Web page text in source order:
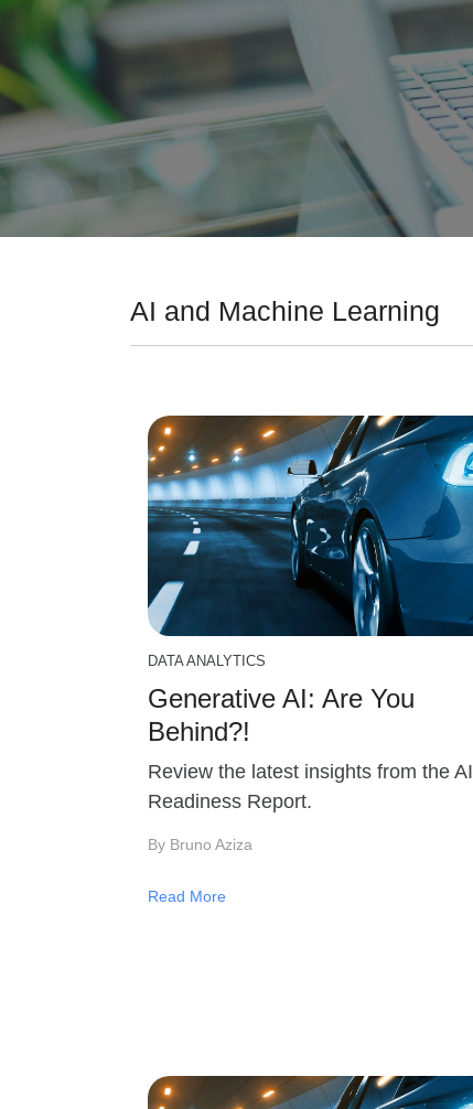
AI and Machine Learning
DATA ANALYTICS
Generative AI: Are You
Behind?!
Review the latest insights from the AI
Readiness Report.
By Bruno Aziza
Read More